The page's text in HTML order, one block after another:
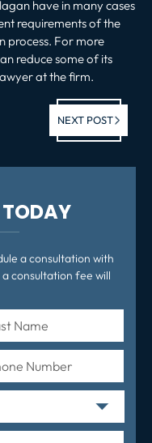
have in many cases
requirements of the
process. For more
reduce some of its
at the firm.
NEXT POST
a consultation with
consultation fee will